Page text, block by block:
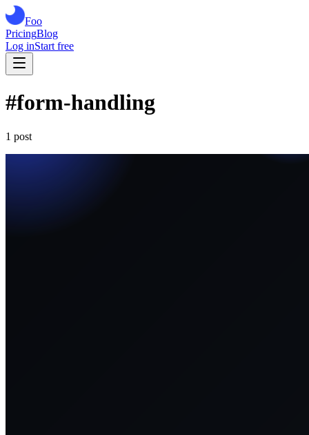
Foo
PricingBlog
Log inStart free
#form-handling
1 post